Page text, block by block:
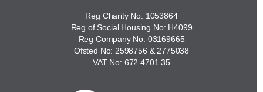
Reg Charity No: 1053864
Reg of Social Housing No: H4099
Reg Company No: 03169665
Ofsted No: 2598756 & 2775038
VAT No: 672 4701 35